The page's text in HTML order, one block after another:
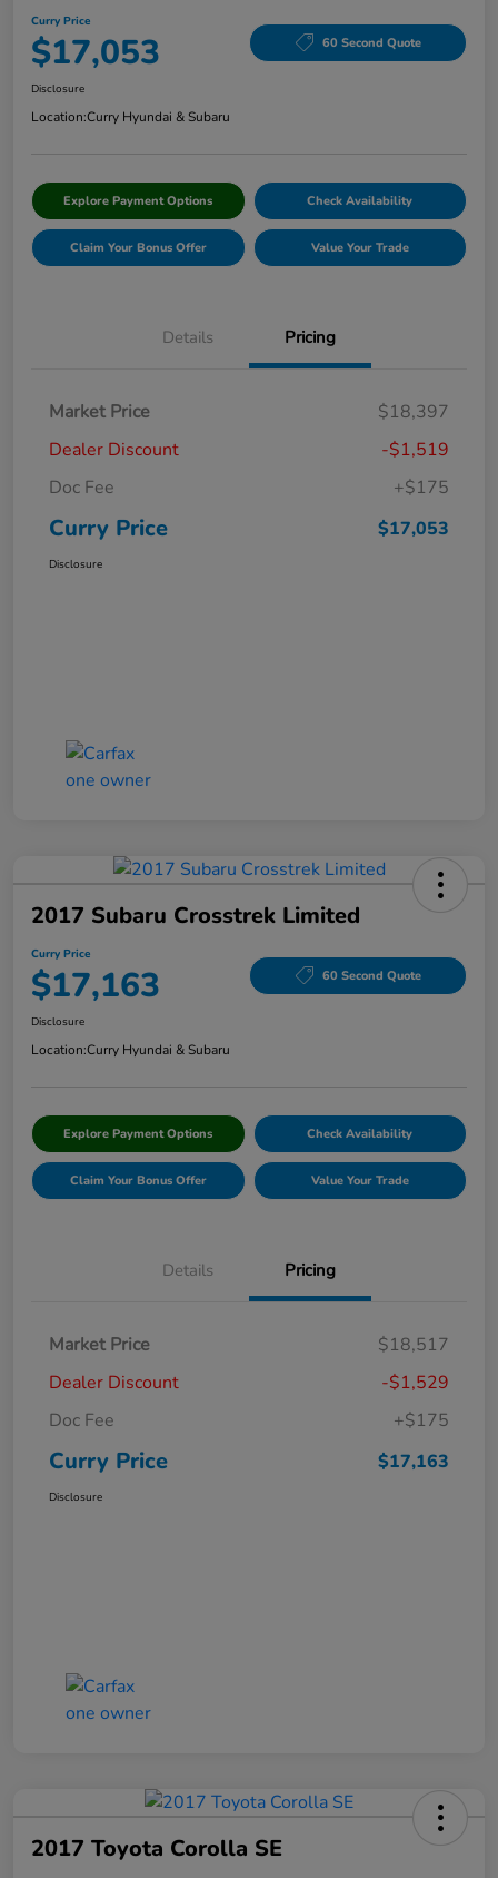
Curry Price
$17,053 60 Second Quote
Disclosure
Location:Curry Hyundai & Subaru
Explore Payment Options Check Availability
Claim Your Bonus Offer Value Your Trade
Details Pricing
Market Price
$18,397
Dealer Discount
-$1,519
Doc Fee
+$175
Curry Price $17,053
Disclosure
2017 Subaru Crosstrek Limited
Curry Price
$17,163 60 Second Quote
Disclosure
Location:Curry Hyundai & Subaru
Explore Payment Options Check Availability
Claim Your Bonus Offer Value Your Trade
Details Pricing
Market Price
$18,517
Dealer Discount
-$1,529
Doc Fee
+$175
Curry Price $17,163
Disclosure
2017 Toyota Corolla SE